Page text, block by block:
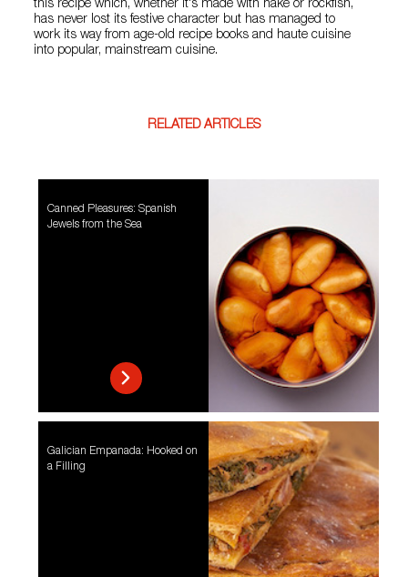
this recipe which, whether it's made with hake or rockfish,
has never lost its festive character but has managed to
work its way from age-old recipe books and haute cuisine
into popular, mainstream cuisine.
RELATED ARTICLES
Canned Pleasures: Spanish
Jewels from the Sea
Galician Empanada: Hooked on
a Filling